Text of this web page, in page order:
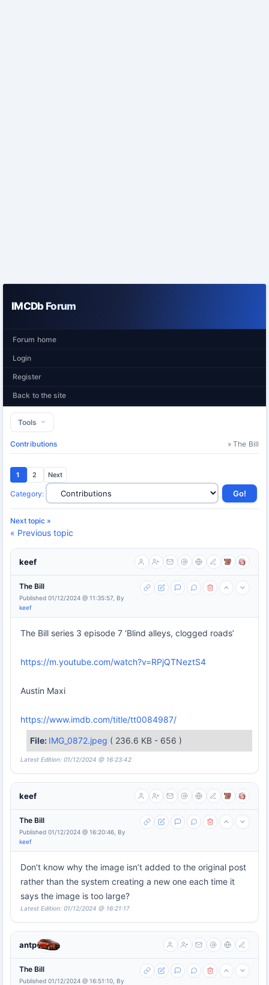
IMCDb Forum
Forum home
Login
Register
Back to the site
Tools
Contributions » The Bill
1 2 Next
Category:
Next topic »
« Previous topic
keef
The Bill
Published 01/12/2024 @ 11:35:57, By
keef
The Bill series 3 episode 7 ‘Blind alleys, clogged roads’
https://m.youtube.com/watch?v=RPjQTNeztS4
Austin Maxi
https://www.imdb.com/title/tt0084987/
File: IMG_0872.jpeg ( 236.6 KB - 656 )
Latest Edition: 01/12/2024 @ 16:23:42
keef
The Bill
Published 01/12/2024 @ 16:20:46, By
keef
Don’t know why the image isn’t added to the original post
rather than the system creating a new one each time it
says the image is too large?
Latest Edition: 01/12/2024 @ 16:21:17
antp
The Bill
Published 01/12/2024 @ 16:51:10, By